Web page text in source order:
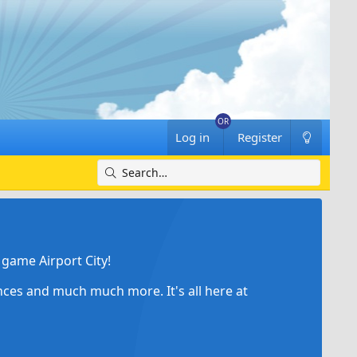
Log in Register
Airport City!
and much much more. It's all here at